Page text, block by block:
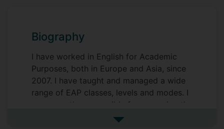
Biography
I have worked in English for Academic
Purposes, both in Europe and Asia, since
2007. I have taught and managed a wide
range of EAP classes, levels and modes. I
am currently responsible for managing the
Foundation Year at SII DUFE in Dalian,
See more biography